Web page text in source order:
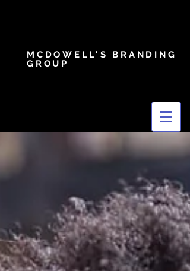
MCDOWELL'S BRANDING
GROUP